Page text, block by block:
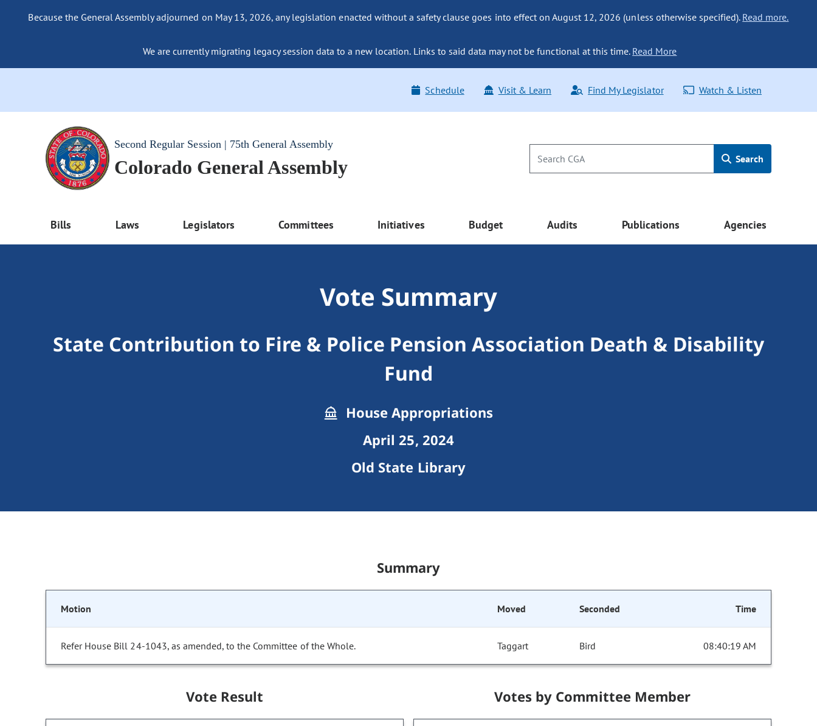
Because the General Assembly adjourned on May 13, 2026, any legislation enacted without a safety clause goes into effect on August 12, 2026 (unless otherwise specified). Read more.
We are currently migrating legacy session data to a new location. Links to said data may not be functional at this time. Read More
Schedule Visit & Learn Find My Legislator Watch & Listen
Second Regular Session | 75th General Assembly
Colorado General Assembly Search
Bills Laws Legislators Committees Initiatives Budget Audits Publications Agencies
Vote Summary
State Contribution to Fire & Police Pension Association Death & Disability
Fund
House Appropriations
April 25, 2024
Old State Library
Summary
Motion Moved Seconded Time
Refer House Bill 24-1043, as amended, to the Committee of the Whole. Taggart Bird 08:40:19 AM
Vote Result Votes by Committee Member